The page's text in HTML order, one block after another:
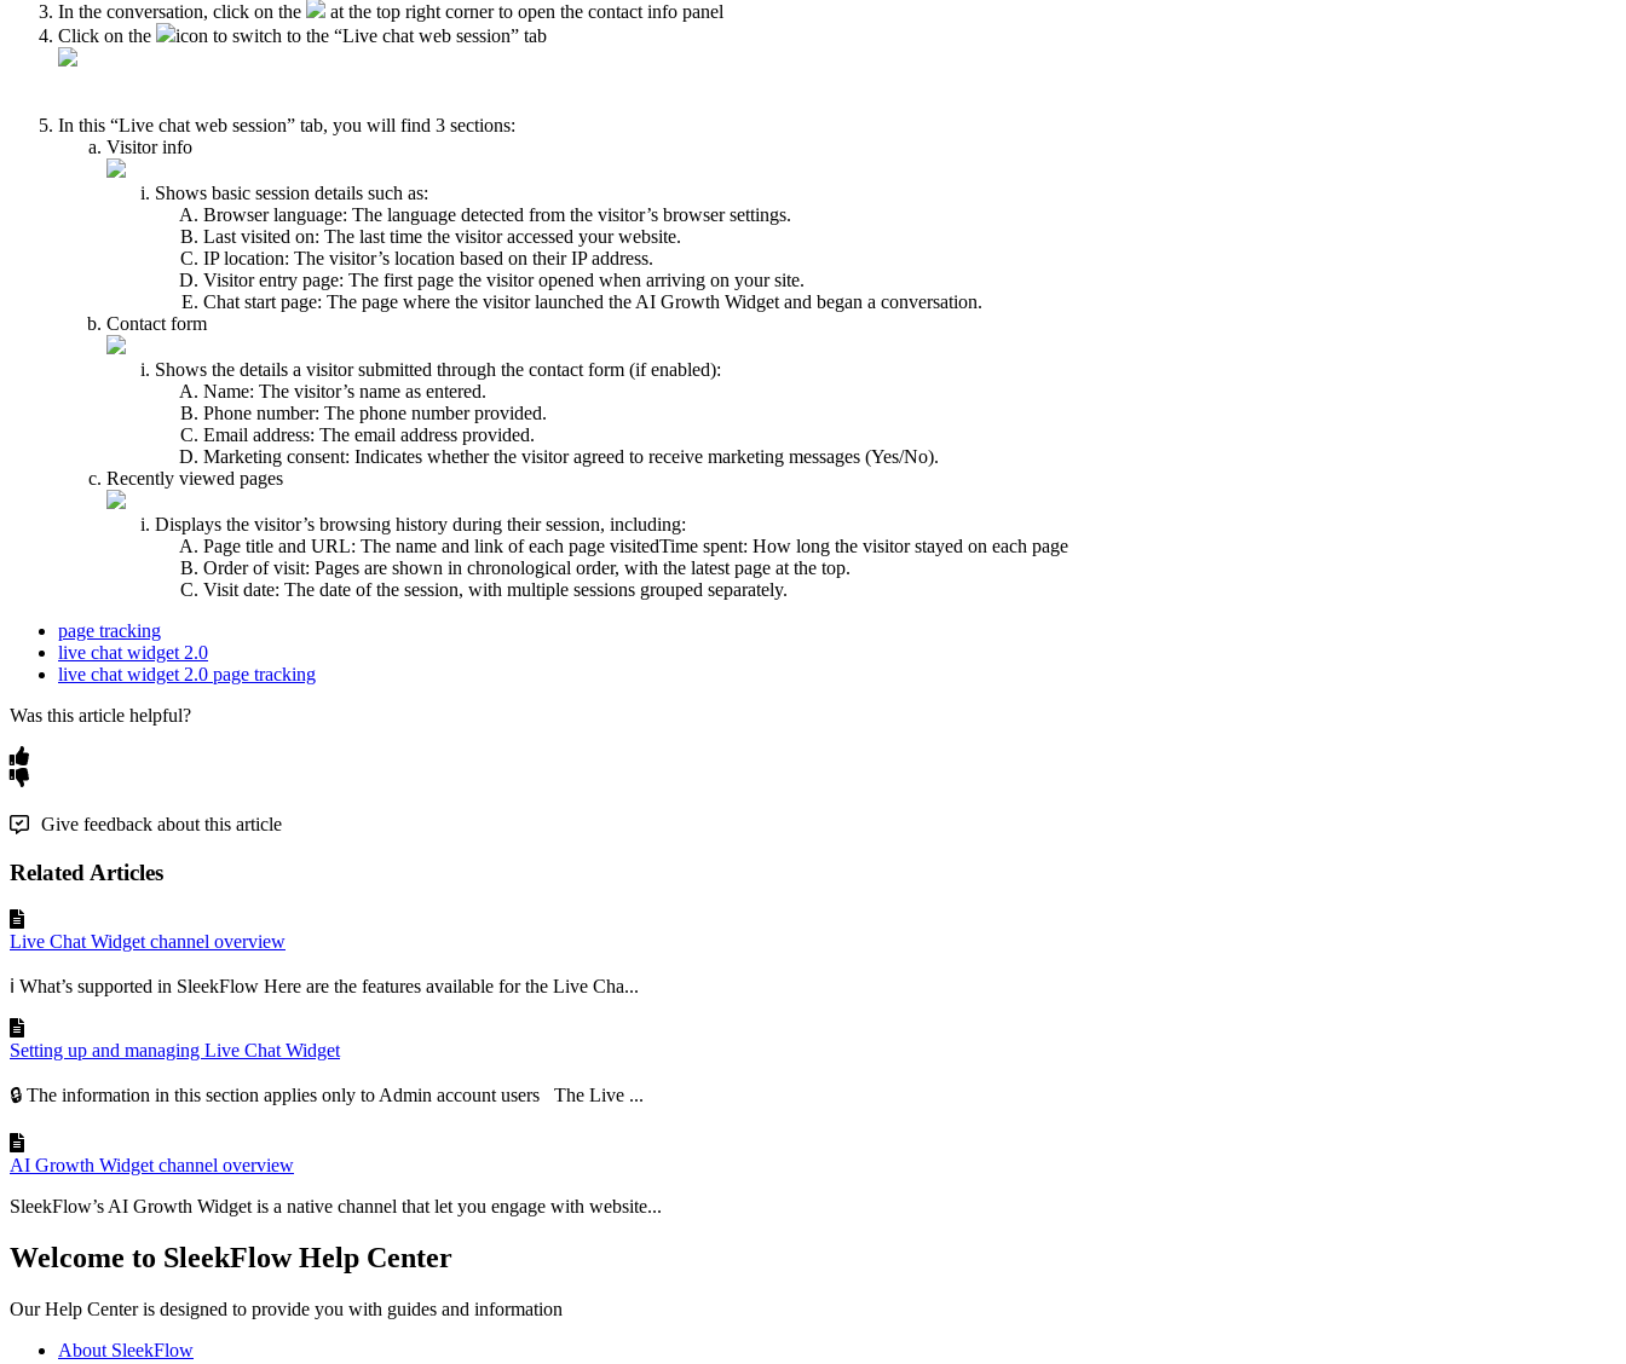
In the conversation, click on the
at the top right corner to open the contact info panel
Click on the
icon to switch to the “Live chat web session” tab
In this “Live chat web session” tab, you will find 3 sections:
Visitor info
Shows basic session details such as:
Browser language: The language detected from the visitor’s browser settings.
Last visited on: The last time the visitor accessed your website.
IP location: The visitor’s location based on their IP address.
Visitor entry page: The first page the visitor opened when arriving on your site.
Chat start page: The page where the visitor launched the AI Growth Widget and began a conversation.
Contact form
Shows the details a visitor submitted through the contact form (if enabled):
Name: The visitor’s name as entered.
Phone number: The phone number provided.
Email address: The email address provided.
Marketing consent: Indicates whether the visitor agreed to receive marketing messages (Yes/No).
Recently viewed pages
Displays the visitor’s browsing history during their session, including:
Page title and URL: The name and link of each page visitedTime spent: How long the visitor stayed on each page
Order of visit: Pages are shown in chronological order, with the latest page at the top.
Visit date: The date of the session, with multiple sessions grouped separately.
page tracking
live chat widget 2.0
live chat widget 2.0 page tracking
Was this article helpful?
Give feedback about this article
Related Articles
Live Chat Widget channel overview
ℹ️ What’s supported in SleekFlow Here are the features available for the Live Cha...
Setting up and managing Live Chat Widget
🔒 The information in this section applies only to Admin account users The Live ...
AI Growth Widget channel overview
SleekFlow’s AI Growth Widget is a native channel that let you engage with website...
Welcome to SleekFlow Help Center
Our Help Center is designed to provide you with guides and information
About SleekFlow